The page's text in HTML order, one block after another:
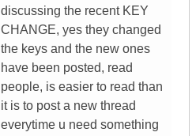
discussing the recent KEY
CHANGE, yes they changed
the keys and the new ones
have been posted, read
people, is easier to read than
it is to post a new thread
everytime u need something